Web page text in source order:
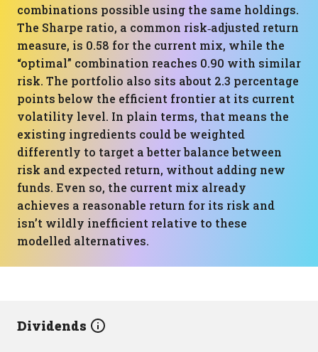
combinations possible using the same holdings.
The Sharpe ratio, a common risk‑adjusted return
measure, is 0.58 for the current mix, while the
“optimal” combination reaches 0.90 with similar
risk. The portfolio also sits about 2.3 percentage
points below the efficient frontier at its current
volatility level. In plain terms, that means the
existing ingredients could be weighted
differently to target a better balance between
risk and expected return, without adding new
funds. Even so, the current mix already
achieves a reasonable return for its risk and
isn’t wildly inefficient relative to these
modelled alternatives.
Dividends